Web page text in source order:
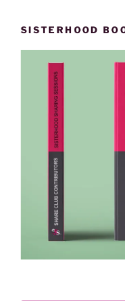
SISTERHOOD